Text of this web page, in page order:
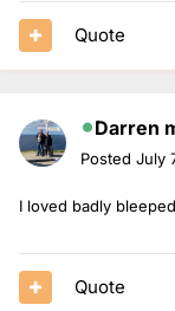
Quote
Darren
Posted July
I loved badly
Quote